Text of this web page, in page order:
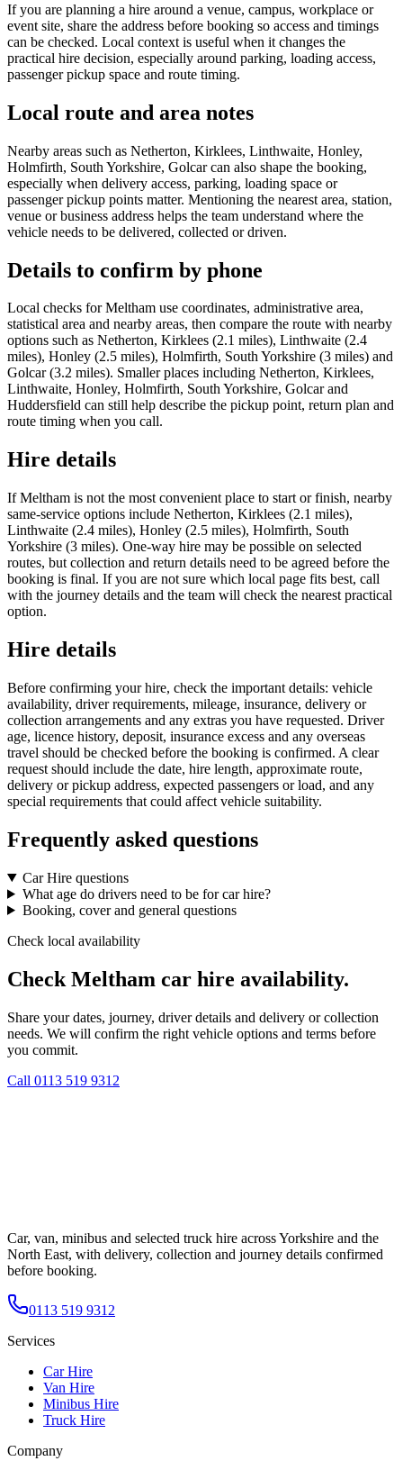
If you are planning a hire around a venue, campus, workplace or
event site, share the address before booking so access and timings
can be checked. Local context is useful when it changes the
practical hire decision, especially around parking, loading access,
passenger pickup space and route timing.
Local route and area notes
Nearby areas such as Netherton, Kirklees, Linthwaite, Honley,
Holmfirth, South Yorkshire, Golcar can also shape the booking,
especially when delivery access, parking, loading space or
passenger pickup points matter. Mentioning the nearest area, station,
venue or business address helps the team understand where the
vehicle needs to be delivered, collected or driven.
Details to confirm by phone
Local checks for Meltham use coordinates, administrative area,
statistical area and nearby areas, then compare the route with nearby
options such as Netherton, Kirklees (2.1 miles), Linthwaite (2.4
miles), Honley (2.5 miles), Holmfirth, South Yorkshire (3 miles) and
Golcar (3.2 miles). Smaller places including Netherton, Kirklees,
Linthwaite, Honley, Holmfirth, South Yorkshire, Golcar and
Huddersfield can still help describe the pickup point, return plan and
route timing when you call.
Hire details
If Meltham is not the most convenient place to start or finish, nearby
same-service options include Netherton, Kirklees (2.1 miles),
Linthwaite (2.4 miles), Honley (2.5 miles), Holmfirth, South
Yorkshire (3 miles). One-way hire may be possible on selected
routes, but collection and return details need to be agreed before the
booking is final. If you are not sure which local page fits best, call
with the journey details and the team will check the nearest practical
option.
Hire details
Before confirming your hire, check the important details: vehicle
availability, driver requirements, mileage, insurance, delivery or
collection arrangements and any extras you have requested. Driver
age, licence history, deposit, insurance excess and any overseas
travel should be checked before the booking is confirmed. A clear
request should include the date, hire length, approximate route,
delivery or pickup address, expected passengers or load, and any
special requirements that could affect vehicle suitability.
Frequently asked questions
Car Hire questions
What age do drivers need to be for car hire?
Booking, cover and general questions
Check local availability
Check Meltham car hire availability.
Share your dates, journey, driver details and delivery or collection
needs. We will confirm the right vehicle options and terms before
you commit.
Call 0113 519 9312
Car, van, minibus and selected truck hire across Yorkshire and the
North East, with delivery, collection and journey details confirmed
before booking.
0113 519 9312
Services
Car Hire
Van Hire
Minibus Hire
Truck Hire
Company